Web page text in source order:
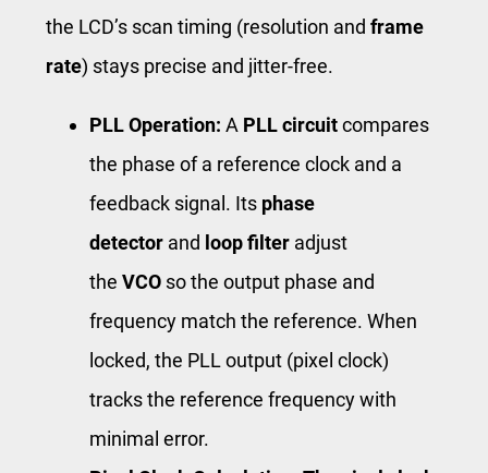
the LCD’s scan timing (resolution and frame
rate) stays precise and jitter-free.
PLL Operation: A PLL circuitcompares
the phase of a reference clock and a
feedback signal. Its phase
detector and loop filter adjust
the VCO so the output phase and
frequency match the reference. When
locked, the PLL output (pixel clock)
tracks the reference frequency with
minimal error.